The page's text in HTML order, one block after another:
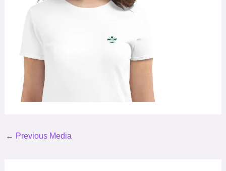
← Previous Media